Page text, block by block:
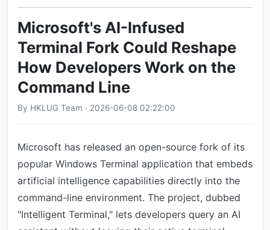
Microsoft's AI-Infused
Terminal Fork Could Reshape
How Developers Work on the
Command Line
By HKLUG Team · 2026-06-08 02:22:00
Microsoft has released an open-source fork of its
popular Windows Terminal application that embeds
artificial intelligence capabilities directly into the
command-line environment. The project, dubbed
"Intelligent Terminal," lets developers query an AI